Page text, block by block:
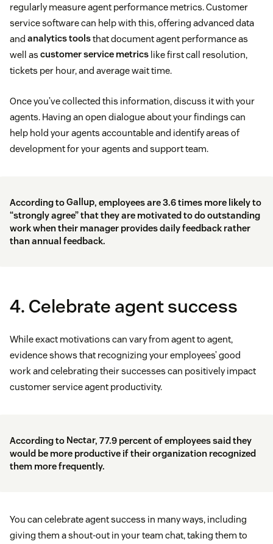
regularly measure agent performance metrics. Customer
service software can help with this, offering advanced data
and analytics toolsthat document agent performance as
well as customer service metrics like first call resolution,
tickets per hour, and average wait time.
Once you’ve collected this information, discuss it with your
agents. Having an open dialogue about your findings can
help hold your agents accountable and identify areas of
development for your agents and support team.
According toGallup, employees are 3.6 times more likely to
“strongly agree” that they are motivated to do outstanding
work when their manager provides daily feedback rather
than annual feedback.
4. Celebrate agent success
While exact motivations can vary from agent to agent,
evidence shows that recognizing your employees’ good
work and celebrating their successes can positively impact
customer service agent productivity.
According to Nectar, 77.9 percent of employees said they
would be more productive if their organization recognized
them more frequently.
You can celebrate agent success in many ways, including
giving them a shout-out in your team chat, taking them to